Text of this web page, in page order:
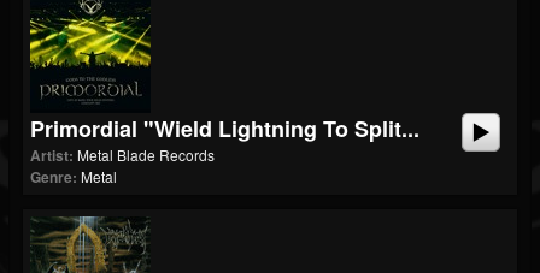
Primordial "Wield Lightning To Split...
Artist: Metal Blade Records
Genre: Metal